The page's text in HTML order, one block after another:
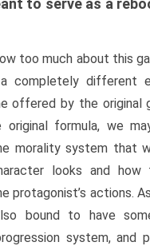
to serve as a
too much about this
completely different
offered by the original
original formula, we
morality system that
looks and how
protagonist’s actions.
bound to have
system, and